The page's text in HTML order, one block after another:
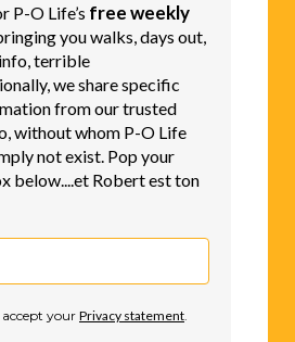
P-O Life’s free weekly
you walks, days out,
terrible
we share specific
from our trusted
without whom P-O Life
not exist. Pop your
below....et Robert est ton
accept your Privacy statement.